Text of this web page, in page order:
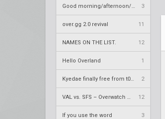
3
over.gg 2.0 revival 11
NAMES ON THE LIST. 12
Hello Overland 1
2
12
If you use the word 3